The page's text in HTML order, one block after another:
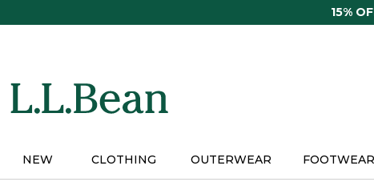
15%
NEW CLOTHING OUTERWEAR FOOTWEAR